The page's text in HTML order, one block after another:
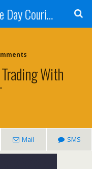
Process Server and Same Day Courier Services- San Diego|Orange County|Los Angeles
With
Mail SMS